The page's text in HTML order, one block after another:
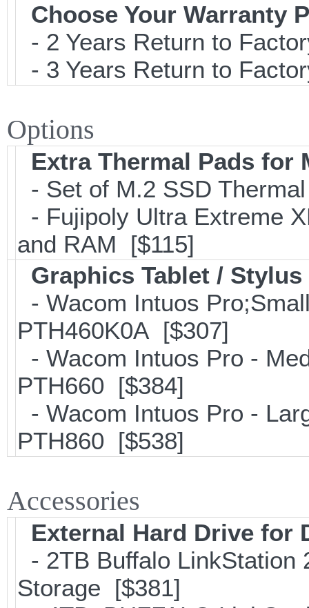
Choose Your Warranty
- 2 Years Return to
- 3 Years Return to
Options
Extra Thermal Pads for
- Set of M.2 SSD
- Fujipoly Ultra Extreme
and RAM [$115]
Graphics Tablet / Stylus
- Wacom Intuos
PTH460K0A [$307]
- Wacom Intuos Pro -
PTH660 [$384]
- Wacom Intuos Pro -
PTH860 [$538]
Accessories
External Hard Drive for
- 2TB Buffalo LinkStation
Storage [$381]